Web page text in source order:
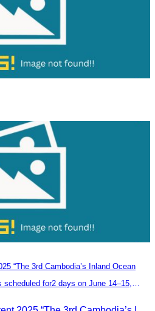
“The 3rd Cambodia’s Inland Ocean
scheduled for2 days on June 14–15,